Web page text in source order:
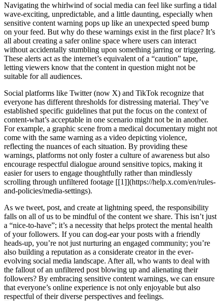
Navigating the whirlwind of social media can feel like surfing a tidal
wave-exciting, unpredictable, and a little daunting, especially when
sensitive content warning pops up like an unexpected speed bump
on your feed. But why do these warnings exist in the first place? It’s
all about creating a safer online space where users can interact
without accidentally stumbling upon something jarring or triggering.
These alerts act as the internet’s equivalent of a “caution” tape,
letting viewers know that the content in question might not be
suitable for all audiences.
Social platforms like Twitter (now X) and TikTok recognize that
everyone has different thresholds for distressing material. They’ve
established specific guidelines that put the focus on the context of
content-what’s acceptable in one scenario might not be in another.
For example, a graphic scene from a medical documentary might not
come with the same warning as a video depicting violence,
reflecting the nuances of each situation. By providing these
warnings, platforms not only foster a culture of awareness but also
encourage respectful dialogue around sensitive topics, making it
easier for users to engage thoughtfully rather than mindlessly
scrolling through unfiltered footage [[1]](https://help.x.com/en/rules-
and-policies/media-settings).
As we tweet, post, and create at lightning speed, the responsibility
falls on all of us to be mindful of the content we share. This isn’t just
a “nice-to-have”; it’s a necessity that helps protect the mental health
of your followers. If you can dog-ear your posts with a friendly
heads-up, you’re not just nurturing an engaged community; you’re
also building a reputation as a considerate creator in the ever-
evolving social media landscape. After all, who wants to deal with
the fallout of an unfiltered post blowing up and alienating their
followers? By embracing sensitive content warnings, we can ensure
that everyone’s online experience is not only enjoyable but also
respectful of their diverse perspectives and feelings.